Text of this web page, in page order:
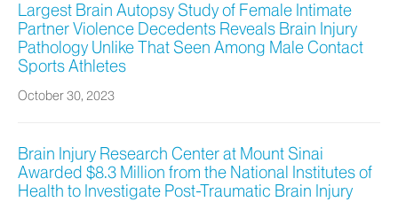
Largest Brain Autopsy Study of Female Intimate
Partner Violence Decedents Reveals Brain Injury
Pathology Unlike That Seen Among Male Contact
Sports Athletes
October 30, 2023
Brain Injury Research Center at Mount Sinai
Awarded $8.3 Million from the National Institutes of
Health to Investigate Post-Traumatic Brain Injury